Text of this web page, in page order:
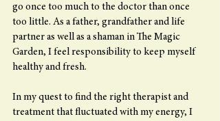
go once too much to the doctor than once
too little. As a father, grandfather and life
partner as well as a shaman in The Magic
Garden, I feel responsibility to keep myself
healthy and fresh.
In my quest to find the right therapist and
treatment that fluctuated with my energy, I